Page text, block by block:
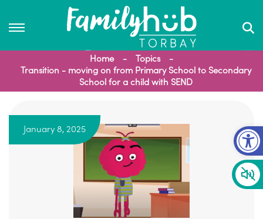
Home
Topics
Transition - moving on from Primary School to Secondary
School for a child with SEND
January 8, 2025